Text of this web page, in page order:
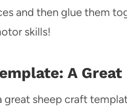
and then glue them
skills!
A Great
great sheep craft